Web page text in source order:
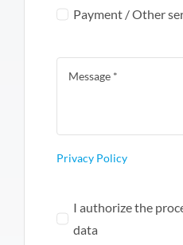
Payment / Other
Privacy Policy
I authorize the
data